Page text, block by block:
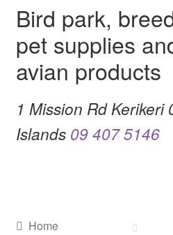
Bird park,
pet supplies
avian products
1 Mission Rd Kerikeri
Islands 09 407 5146
Home